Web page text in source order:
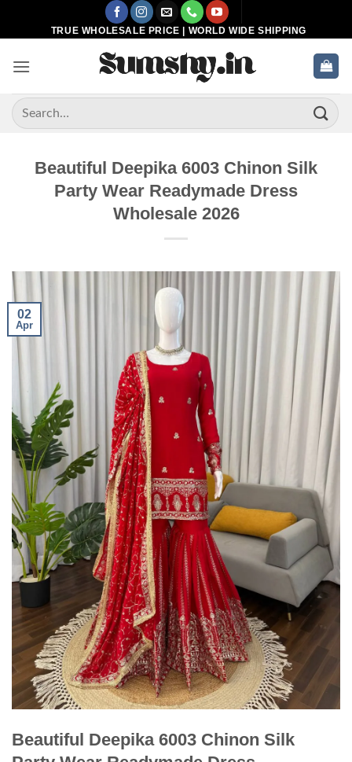
TRUE WHOLESALE PRICE | WORLD WIDE SHIPPING
Search
for:
Beautiful Deepika 6003 Chinon Silk
Party Wear Readymade Dress
Wholesale 2026
02
Apr
Beautiful Deepika 6003 Chinon Silk